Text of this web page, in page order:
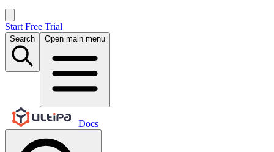
Start Free Trial
Search Open main menu
Docs